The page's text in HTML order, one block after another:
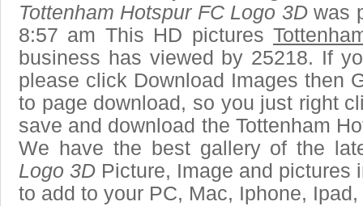
Tottenham Hotspur FC Logo 3Dwas
8:57 am This HD pictures
business has viewed by 25218. If
please click Download Images then
to page download, so you just right
save and download the Tottenham
We have the best gallery of the
Logo 3D Picture, Image and pictures
to add to your PC, Mac, Iphone,